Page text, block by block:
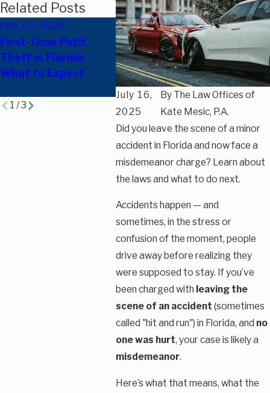
July 16,
2025
By The Law Offices of
Kate Mesic, P.A.
Did you leave the scene of a minor
accident in Florida and now face a
misdemeanor charge? Learn about
the laws and what to do next.
Accidents happen — and
sometimes, in the stress or
confusion of the moment, people
drive away before realizing they
were supposed to stay. If you’ve
been charged with leaving the
scene of an accident (sometimes
called "hit and run") in Florida, and no
one was hurt, your case is likely a
misdemeanor.
Here’s what that means, what the
Related Posts
Feb 12, 2026
First-Time Petit
Theft in Florida:
What to Expect
Dec 9, 2025
Can A Florida
Criminal Record
Affect Housing
Opportunities?
Nov
How
Can
Ones
1 /3